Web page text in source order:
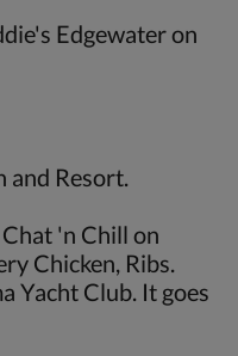
Edgewater on
and Resort.
'n Chill on
Chicken, Ribs.
Yacht Club. It goes